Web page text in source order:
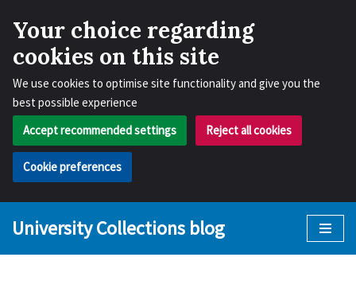
Your choice regarding
cookies on this site
We use cookies to optimise site functionality and give you the
best possible experience
Accept recommended settings
Reject all cookies
Cookie preferences
University Collections blog